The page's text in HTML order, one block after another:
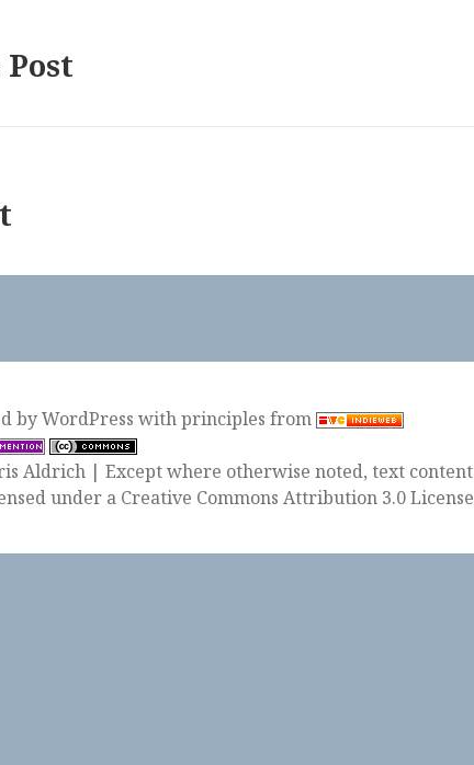
by WordPresswithprinciples from
Aldrich | Except where otherwise noted, text content
under a Creative Commons Attribution 3.0 License